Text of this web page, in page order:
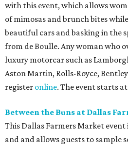
with this event, which allows
of mimosas and brunch bites
beautiful cars and basking in the
from de Boulle. Any woman who
luxury motorcar such as
Aston Martin, Rolls-Royce,
register online. The event starts at
Between the Buns at Dallas
This Dallas Farmers Market event
and and allows guests to sample